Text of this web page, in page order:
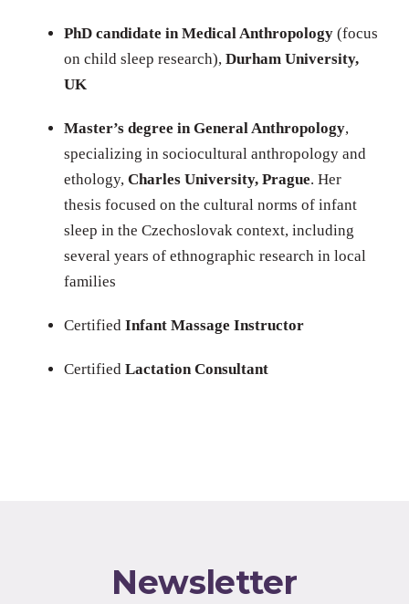
PhD candidate in Medical Anthropology (focus
on child sleep research), Durham University,
UK
Master’s degree in General Anthropology,
specializing in sociocultural anthropology and
ethology, Charles University, Prague. Her
thesis focused on the cultural norms of infant
sleep in the Czechoslovak context, including
several years of ethnographic research in local
families
Certified Infant Massage Instructor
Certified Lactation Consultant
Newsletter